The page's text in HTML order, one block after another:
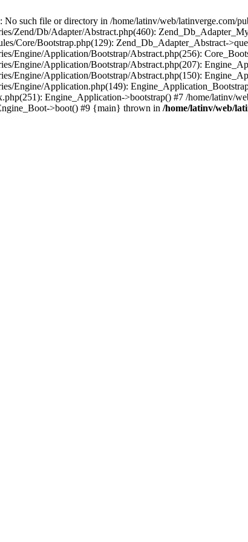
such file or directory in /home/latinv/web/latinverge.com/
Zend/Db/Adapter/Abstract.php(460):
Core/Bootstrap.php(129): Zend_Db_Adapter_Abstract-
Engine/Application/Bootstrap/Abstract.php(256):
Engine/Application/Bootstrap/Abstract.php(207):
Engine/Application/Bootstrap/Abstract.php(150):
Engine/Application.php(149):
Engine_Application->bootstrap() #7 /home/latinv/
>boot() #9 {main} thrown in /home/latinv/web/